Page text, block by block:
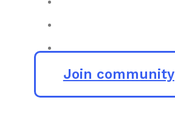
Join community